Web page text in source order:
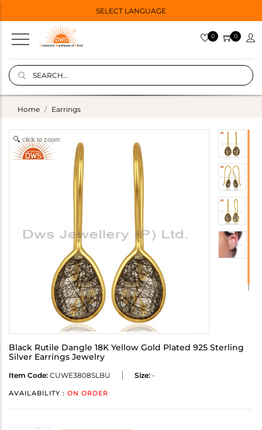
SELECT LANGUAGE
0 0
Home Earrings
click to zoom
Black Rutile Dangle 18K Yellow Gold Plated 925 Sterling
Silver Earrings Jewelry
Item Code: CUWE3808SLBU Size: -
AVAILABILITY : ON ORDER